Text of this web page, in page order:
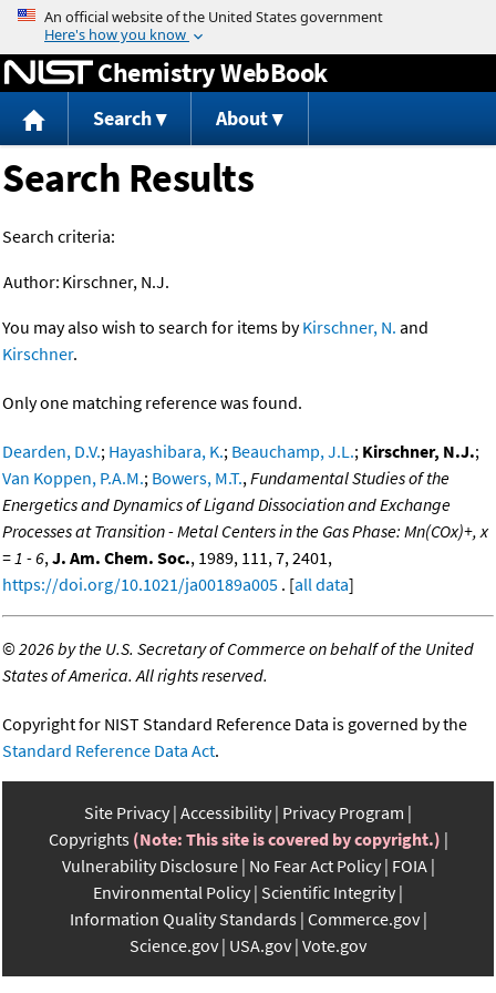
Jump to content
Chemistry WebBook
Search About
Search Results
Search criteria:
Author: Kirschner, N.J.
You may also wish to search for items byKirschner, N. and
Kirschner.
Only one matching reference was found.
Dearden, D.V.; Hayashibara, K.; Beauchamp, J.L.; Kirschner, N.J.;
Van Koppen, P.A.M.; Bowers, M.T.,Fundamental Studies of the
Energetics and Dynamics of Ligand Dissociation and Exchange
Processes at Transition - Metal Centers in the Gas Phase: Mn(COx)+, x
= 1 - 6,J. Am. Chem. Soc., 1989, 111, 7, 2401,
https://doi.org/10.1021/ja00189a005 . [all data]
©2026 by the U.S. Secretary of Commerce on behalf of the United
States of America. All rights reserved.
Copyright for NIST Standard Reference Data is governed by the
Standard Reference Data Act.
Site Privacy Accessibility Privacy Program
Copyrights (Note: This site is covered by copyright.)
Vulnerability Disclosure No Fear Act Policy FOIA
Environmental Policy Scientific Integrity
Information Quality Standards Commerce.gov
Science.gov USA.gov Vote.gov